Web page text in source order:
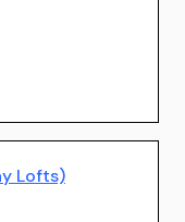
Lofts)